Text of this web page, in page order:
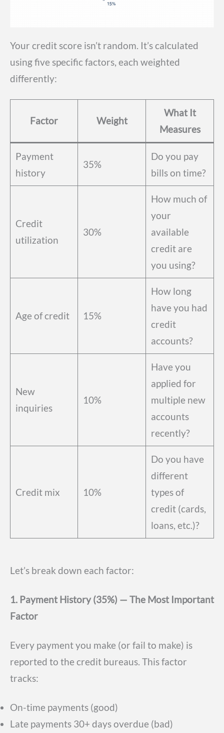
Your credit score isn’t random. It’s calculated
using five specific factors, each weighted
differently:
Factor Weight
What It
Measures
Payment
history
35%
Do you pay
bills on time?
Credit
utilization
30%
How much of
your
available
credit are
you using?
Age of credit 15%
How long
have you had
credit
accounts?
New
inquiries
10%
Have you
applied for
multiple new
accounts
recently?
Credit mix 10%
Do you have
different
types of
credit (cards,
loans, etc.)?
Let’s break down each factor:
1. Payment History (35%) — The Most Important
Factor
Every payment you make (or fail to make) is
reported to the credit bureaus. This factor
tracks:
On-time payments (good)
Late payments 30+ days overdue (bad)